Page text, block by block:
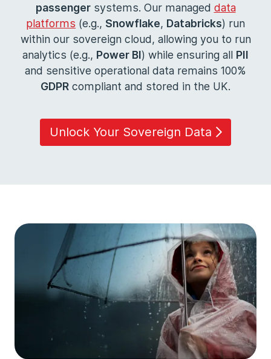
passengersystems. Our managed data
platforms (e.g., Snowflake, Databricks) run
within our sovereign cloud, allowing you to run
analytics (e.g., Power BI) while ensuring all PII
and sensitive operational data remains 100%
GDPR compliant and stored in the UK.
Unlock Your Sovereign Data